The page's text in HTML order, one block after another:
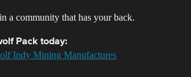
a community that has your back.
Pack today:
Indy Mining Manufactures